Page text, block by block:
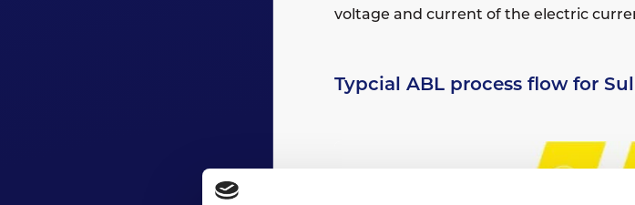
voltage and current of the electric
Typcial ABL process flow for